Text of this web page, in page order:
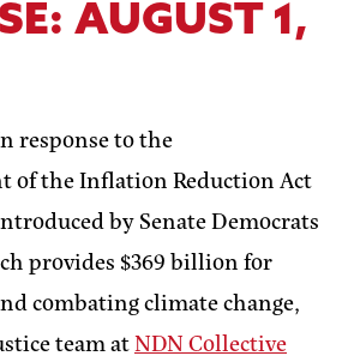
AUGUST 1,
response to the
of the Inflation Reduction Act
by Senate Democrats
provides $369 billion for
combating climate change,
team atNDN Collective